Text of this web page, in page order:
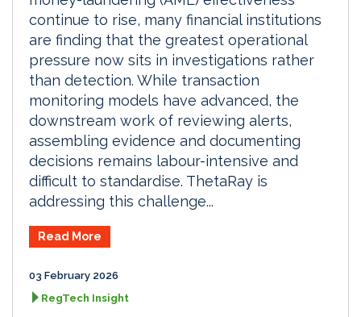
continue to rise, many financial institutions
are finding that the greatest operational
pressure now sits in investigations rather
than detection. While transaction
monitoring models have advanced, the
downstream work of reviewing alerts,
assembling evidence and documenting
decisions remains labour-intensive and
difficult to standardise. ThetaRay is
addressing this challenge...
Read More
03 February 2026
RegTech Insight